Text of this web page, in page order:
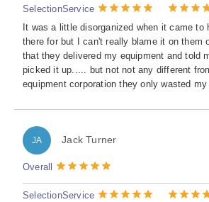
SelectionService
It was a little disorganized when it came to
there for but I can't really blame it on them
that they delivered my equipment and told
picked it up..... but not not any different
equipment corporation they only wasted
JA Jack Turner
Overall
SelectionService